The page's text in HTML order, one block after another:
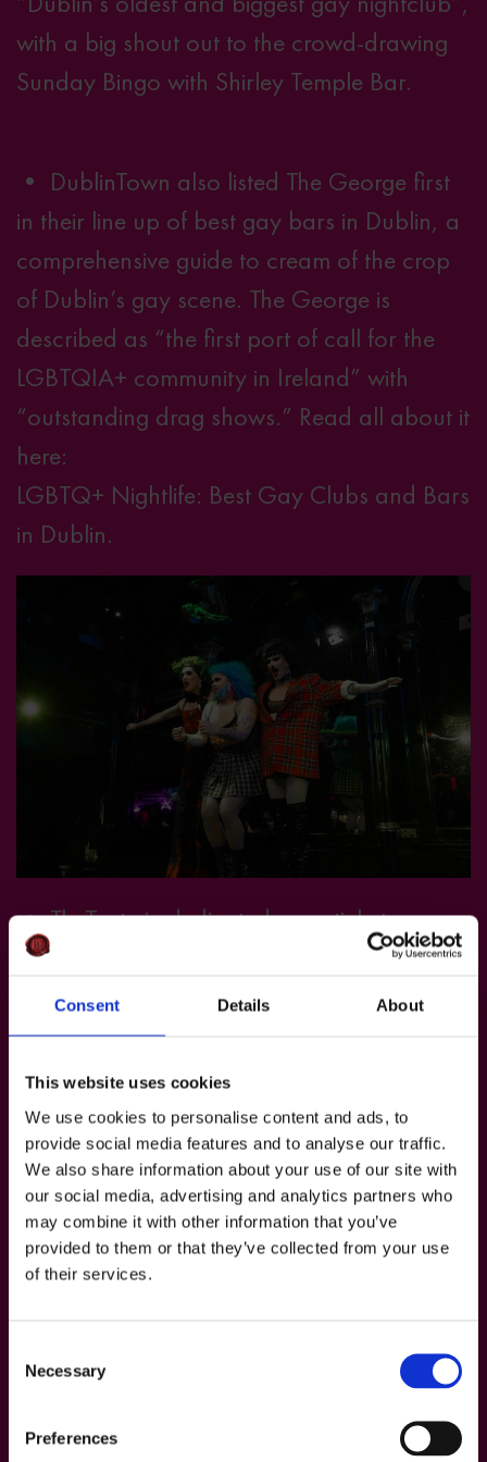
Consent Details About
This website uses cookies
We use cookies to personalise content and ads, to
provide social media features and to analyse our traffic.
We also share information about your use of our site with
our social media, advertising and analytics partners who
may combine it with other information that you’ve
provided to them or that they’ve collected from your use
of their services.
Selection
Necessary
Preferences
with a big shout out to the crowd-drawing
Sunday Bingo with Shirley Temple Bar.
• DublinTown also listed The George first
in their line up of best gay bars in Dublin, a
comprehensive guide to cream of the crop
of Dublin’s gay scene. The George is
described as “the first port of call for the
LGBTQIA+ community in Ireland” with
“outstanding drag shows.” Read all about it
here:
LGBTQ+ Nightlife: Best Gay Clubs and Bars
in Dublin.
• TheTaste.ie dedicated an article to
explaining why
The George is Dublin’s Best Loved Gay Ba
noting “The George is so much more than
just a bar—it’s an outright cultural
institution.”
• LovinDublin’s Brian Dillon came up with
10 Reasons The George is One of the Best
Nights Out in Dublin
fabulous and, most importantly, inclusive.”
• The Irish Road Trip’s round up of